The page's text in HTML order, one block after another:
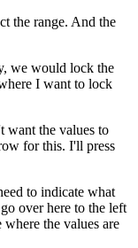
the range. And the
we would lock the
I want to lock
want the values to
for this. I'll press
to indicate what
over here to the left
the values are